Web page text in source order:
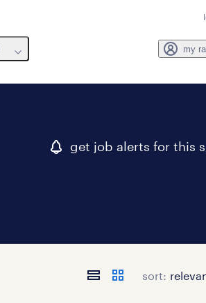
my
get job alerts for this
sort: